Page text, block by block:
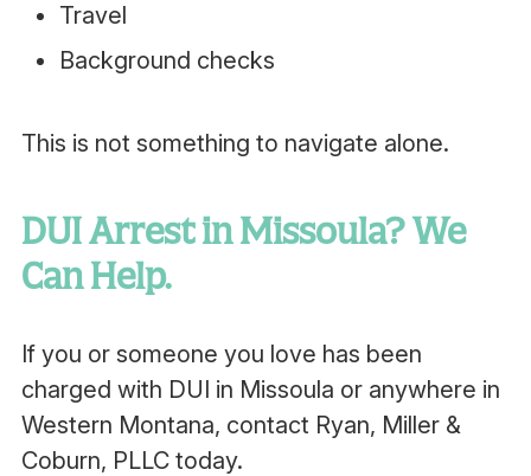
Travel
Background checks
This is not something to navigate alone.
DUI Arrest in Missoula? We
Can Help.
If you or someone you love has been
charged with DUI in Missoula or anywhere in
Western Montana, contact Ryan, Miller &
Coburn, PLLC today.